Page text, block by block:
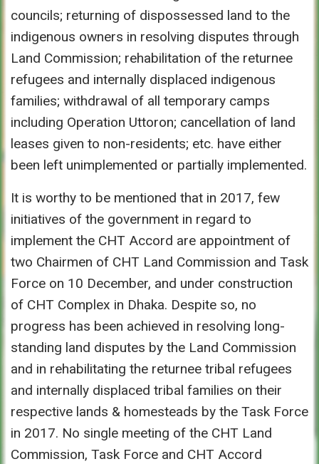
councils; returning of dispossessed land to the
indigenous owners in resolving disputes through
Land Commission; rehabilitation of the returnee
refugees and internally displaced indigenous
families; withdrawal of all temporary camps
including Operation Uttoron; cancellation of land
leases given to non-residents; etc. have either
been left unimplemented or partially implemented.
It is worthy to be mentioned that in 2017, few
initiatives of the government in regard to
implement the CHT Accord are appointment of
two Chairmen of CHT Land Commission and Task
Force on 10 December, and under construction
of CHT Complex in Dhaka. Despite so, no
progress has been achieved in resolving long-
standing land disputes by the Land Commission
and in rehabilitating the returnee tribal refugees
and internally displaced tribal families on their
respective lands & homesteads by the Task Force
in 2017. No single meeting of the CHT Land
Commission, Task Force and CHT Accord